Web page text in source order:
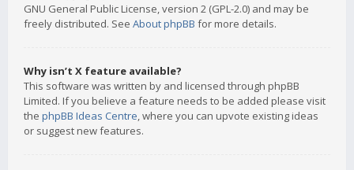
GNU General Public License, version 2 (GPL-2.0) and may be
freely distributed. See About phpBB for more details.
Why isn’t X feature available?
This software was written by and licensed through phpBB
Limited. If you believe a feature needs to be added please visit
the phpBB Ideas Centre, where you can upvote existing ideas
or suggest new features.